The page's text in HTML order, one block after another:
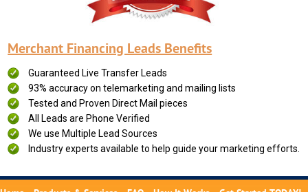
Merchant Financing Leads Benefits
Guaranteed Live Transfer Leads
93% accuracy on telemarketing and mailing lists
Tested and Proven Direct Mail pieces
All Leads are Phone Verified
We use Multiple Lead Sources
Industry experts available to help guide your marketing efforts.